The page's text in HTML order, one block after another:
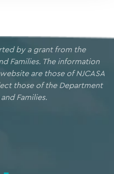
by a grant from the
Families. The information
are those of NJCASA
those of the Department
Families.